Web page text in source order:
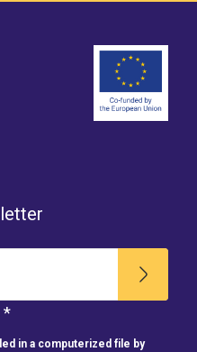
*
in a computerized file by